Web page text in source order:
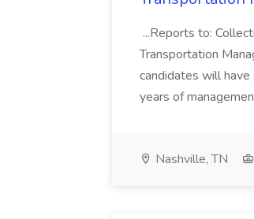
...Reports to:
Transportation
candidates will
years of
Nashville, TN